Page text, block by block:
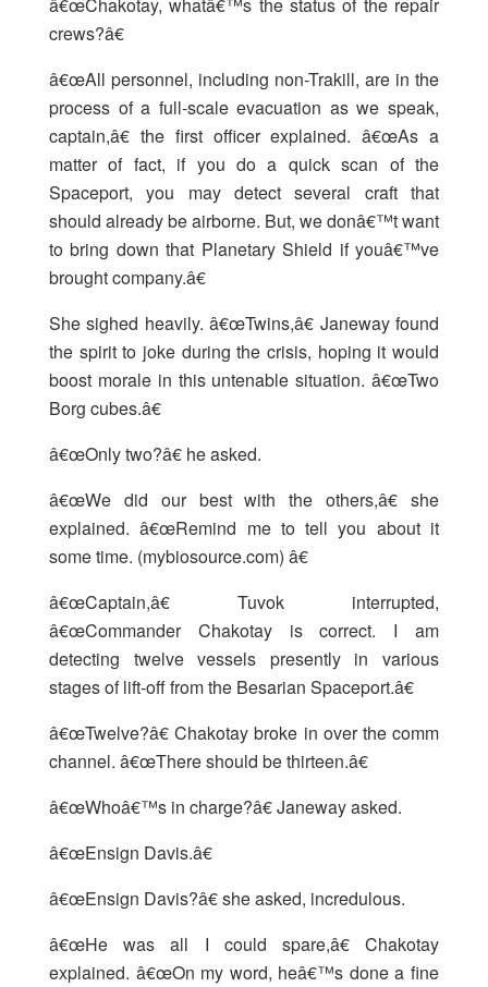
â€œChakotay, whatâ€™s the status of the repair
crews?â€
â€œAll personnel, including non-Trakill, are in the
process of a full-scale evacuation as we speak,
captain,â€ the first officer explained. â€œAs a
matter of fact, if you do a quick scan of the
Spaceport, you may detect several craft that
should already be airborne. But, we donâ€™t want
to bring down that Planetary Shield if youâ€™ve
brought company.â€
She sighed heavily. â€œTwins,â€ Janeway found
the spirit to joke during the crisis, hoping it would
boost morale in this untenable situation. â€œTwo
Borg cubes.â€
â€œOnly two?â€ he asked.
â€œWe did our best with the others,â€ she
explained. â€œRemind me to tell you about it
some time. (mybiosource.com) â€
â€œCaptain,â€ Tuvok interrupted,
â€œCommander Chakotay is correct. I am
detecting twelve vessels presently in various
stages of lift-off from the Besarian Spaceport.â€
â€œTwelve?â€ Chakotay broke in over the comm
channel. â€œThere should be thirteen.â€
â€œWhoâ€™s in charge?â€ Janeway asked.
â€œEnsign Davis.â€
â€œEnsign Davis?â€ she asked, incredulous.
â€œHe was all I could spare,â€ Chakotay
explained. â€œOn my word, heâ€™s done a fine